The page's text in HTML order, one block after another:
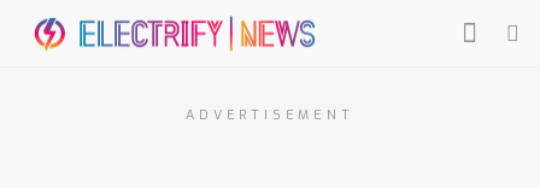
ADVERTISEMENT